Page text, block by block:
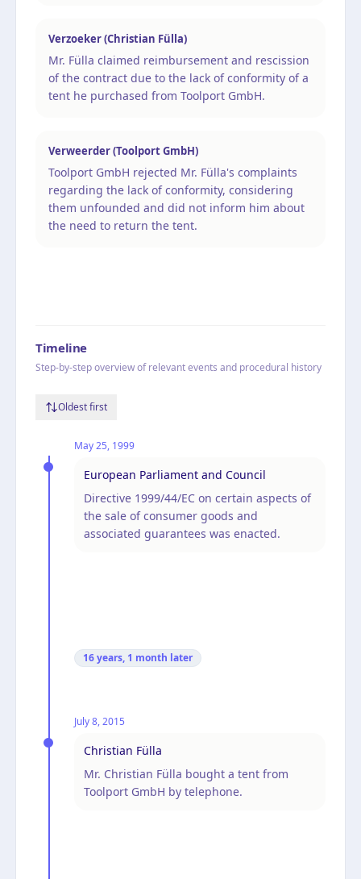
Verzoeker (Christian Fülla)
Mr. Fülla claimed reimbursement and rescission
of the contract due to the lack of conformity of a
tent he purchased from Toolport GmbH.
Verweerder (Toolport GmbH)
Toolport GmbH rejected Mr. Fülla's complaints
regarding the lack of conformity, considering
them unfounded and did not inform him about
the need to return the tent.
Timeline
Step-by-step overview of relevant events and procedural history
Oldest first
May 25, 1999
European Parliament and Council
Directive 1999/44/EC on certain aspects of
the sale of consumer goods and
associated guarantees was enacted.
16 years, 1 month later
July 8, 2015
Christian Fülla
Mr. Christian Fülla bought a tent from
Toolport GmbH by telephone.